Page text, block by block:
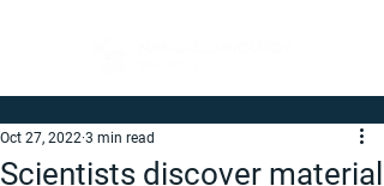
Scientists discover material
Oct 27, 2022 3 min read